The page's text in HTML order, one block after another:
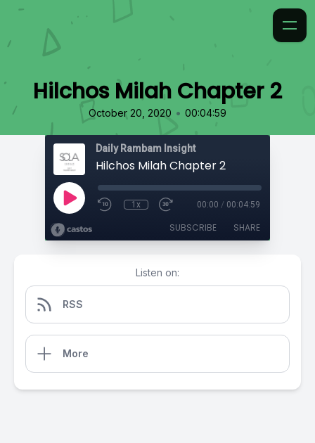
Hilchos Milah Chapter 2
October 20, 2020 • 00:04:59
Daily Rambam Insight
Hilchos Milah Chapter 2
1x 00:00 / 00:04:59
SUBSCRIBE SHARE
Listen on:
RSS
More